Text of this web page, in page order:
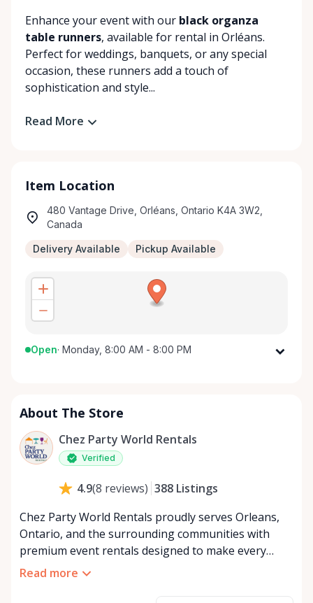
Enhance your event with our black organza
table runners, available for rental in Orléans.
Perfect for weddings, banquets, or any special
occasion, these runners add a touch of
sophistication and style...
Read More
Item Location
480 Vantage Drive, Orléans, Ontario K4A 3W2,
Canada
Delivery Available Pickup Available
Open· Monday, 8:00 AM - 8:00 PM
Wednesday
Thursday
Friday
8:00 AM - 8:00 PM
About The Store
Chez Party World Rentals
Verified
4.9(8 reviews) 388 Listings
Chez Party World Rentals proudly serves Orleans,
Ontario, and the surrounding communities with
premium event rentals designed to make every
occasion unforgettable. Specializing in tents, tables,
Read more